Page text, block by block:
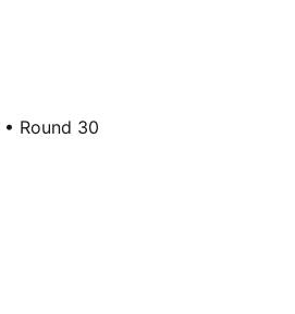
• Round 30